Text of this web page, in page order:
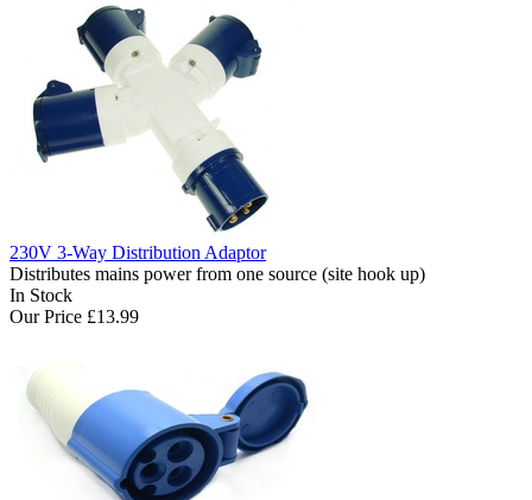
230V 3-Way Distribution Adaptor
Distributes mains power from one source (site hook up)
In Stock
Our Price £13.99